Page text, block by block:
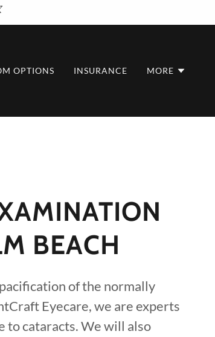
OPTIONS INSURANCE MORE
BEACH
of the normally
Eyecare, we are experts
to cataracts. We will also